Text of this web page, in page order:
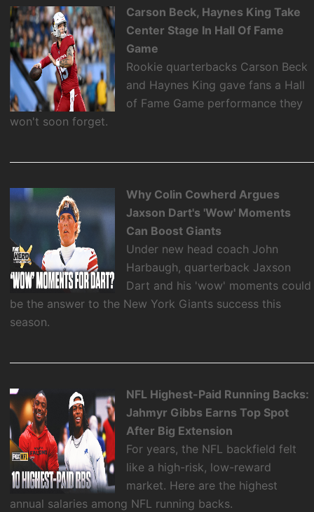
Carson Beck, Haynes King Take
Center Stage In Hall Of Fame
Game
Rookie quarterbacks Carson Beck
and Haynes King gave fans a Hall
of Fame Game performance they
won't soon forget.
Why Colin Cowherd Argues
Jaxson Dart's 'Wow' Moments
Can Boost Giants
Under new head coach John
Harbaugh, quarterback Jaxson
Dart and his 'wow' moments could
be the answer to the New York Giants success this
season.
NFL Highest-Paid Running Backs:
Jahmyr Gibbs Earns Top Spot
After Big Extension
For years, the NFL backfield felt
like a high-risk, low-reward
market. Here are the highest
annual salaries among NFL running backs.